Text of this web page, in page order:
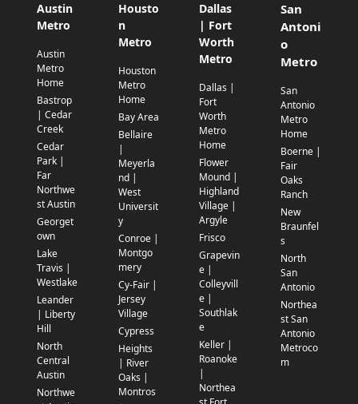
Austin
Metro
Austin
Metro
Home
Bastrop
| Cedar
Creek
Cedar
Park |
Far
Northwe
st Austin
Georget
own
Lake
Travis |
Westlake
Leander
| Liberty
Hill
North
Central
Austin
Northwe
Housto
n
Metro
Houston
Metro
Home
Bay Area
Bellaire
|
Meyerla
nd |
West
Universit
y
Conroe |
Montgo
mery
Cy-Fair |
Jersey
Village
Cypress
Heights
| River
Oaks |
Montros
Dallas
| Fort
Worth
Metro
Dallas |
Fort
Worth
Metro
Home
Flower
Mound |
Highland
Village |
Argyle
Frisco
Grapevin
e |
Colleyvill
e |
Southlak
e
Keller |
Roanoke
|
Northea
San
Antoni
o
Metro
San
Antonio
Metro
Home
Boerne |
Fair
Oaks
Ranch
New
Braunfel
s
North
San
Antonio
Northea
st San
Antonio
Metroco
m